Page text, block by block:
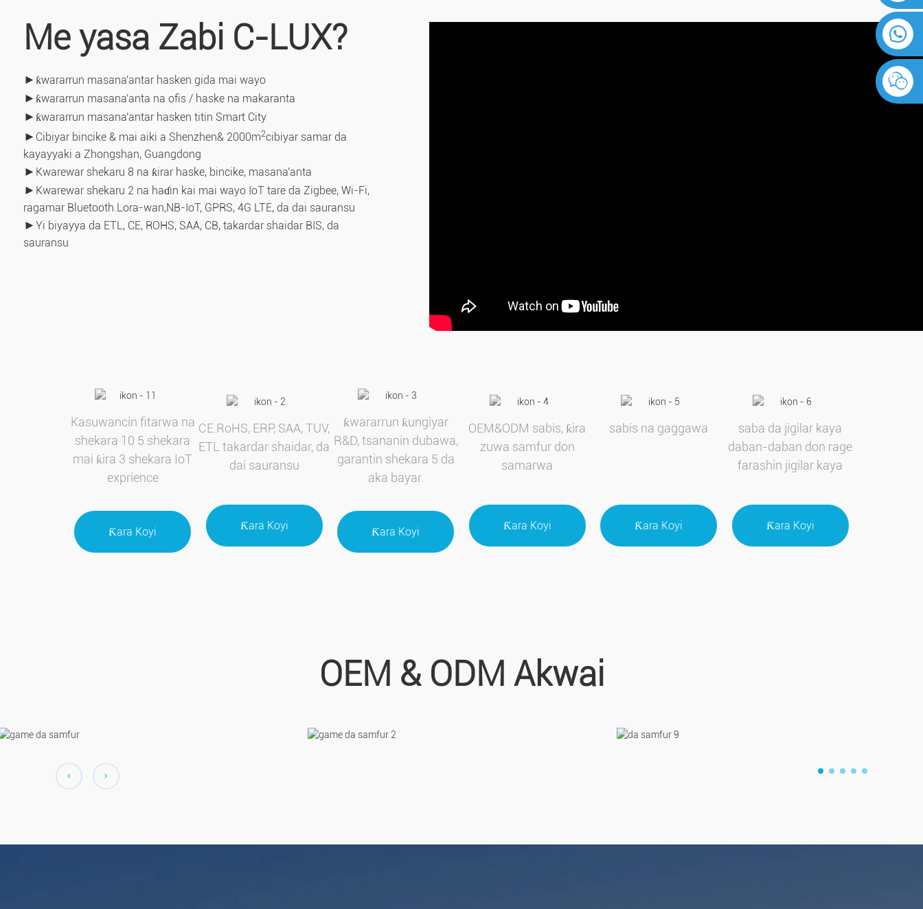
Me yasa Zabi C-LUX?
► ƙwararrun masana'antar hasken gida mai wayo
► ƙwararrun masana'anta na ofis / haske na makaranta
► ƙwararrun masana'antar hasken titin Smart City
► Cibiyar bincike & mai aiki a Shenzhen& 2000m2cibiyar samar da
kayayyaki a Zhongshan, Guangdong
► Kwarewar shekaru 8 na ƙirar haske, bincike, masana'anta
► Kwarewar shekaru 2 na haɗin kai mai wayo IoT tare da Zigbee, Wi-Fi,
ragamar Bluetooth.Lora-wan,NB-IoT, GPRS, 4G LTE, da dai sauransu
► Yi biyayya da ETL, CE, ROHS, SAA, CB, takardar shaidar BIS, da
sauransu
Kasuwancin fitarwa na
shekara 10 5 shekara
mai ƙira 3 shekara IoT
exprience
Ƙara Koyi
CE.RoHS, ERP, SAA, TUV,
ETL takardar shaidar, da
dai sauransu
Ƙara Koyi
ƙwararrun ƙungiyar
R&D, tsananin dubawa,
garantin shekara 5 da
aka bayar.
Ƙara Koyi
OEM&ODM sabis, ƙira
zuwa samfur don
samarwa
Ƙara Koyi
sabis na gaggawa
Ƙara Koyi
saba da jigilar kaya
daban-daban don rage
farashin jigilar kaya
Ƙara Koyi
OEM & ODM Akwai